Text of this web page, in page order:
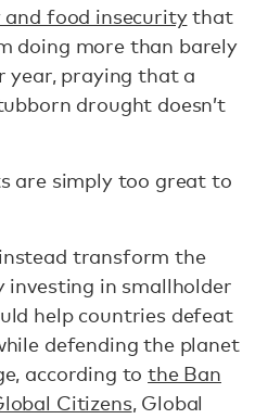
food insecuritythat
doing more than barely
year, praying that a
drought doesn’t
are simply too great to
transform the
investing in smallholder
help countries defeat
defending the planet
according tothe Ban
Citizens, Global